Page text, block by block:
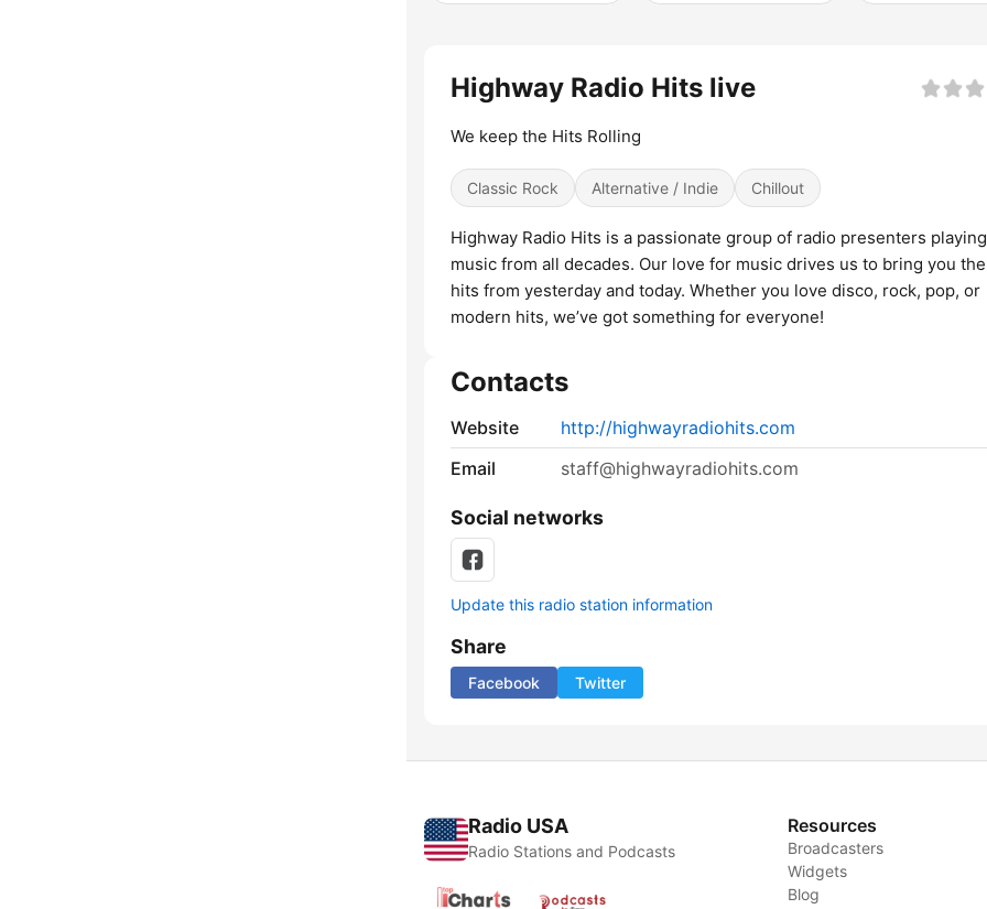
Highway Radio Hits live
We keep the Hits Rolling
Classic Rock Alternative / Indie Chillout
Highway Radio Hits is a passionate group of radio presenters playing
music from all decades. Our love for music drives us to bring you
hits from yesterday and today. Whether you love disco, rock, pop, or
modern hits, we’ve got something for everyone!
Contacts
Website
http://highwayradiohits.com
Email
staff@highwayradiohits.com
Social networks
Update this radio station information
Share
Facebook Twitter
Radio USA
Radio Stations and Podcasts
Resources
Broadcasters
Widgets
Blog